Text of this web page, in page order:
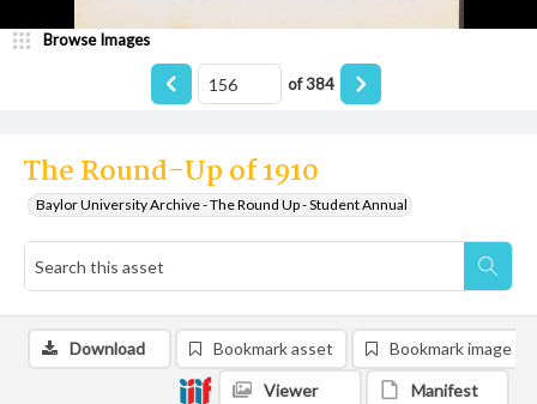
The Round-Up of 1910
Baylor University Archive - The Round Up - Student Annual
Browse Images
of384
Download Bookmark asset Bookmark image
Viewer Manifest